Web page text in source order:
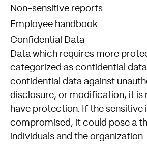
Non-sensitive reports
Employee handbook
Confidential Data
Data which requires more
categorized as confidential
confidential data against
disclosure, or modification, it is
have protection. If the sensitive
compromised, it could pose a
individuals and the organization